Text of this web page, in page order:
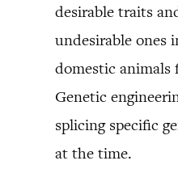
desirable traits
undesirable ones
domestic animals
Genetic
splicing specific
at the time.